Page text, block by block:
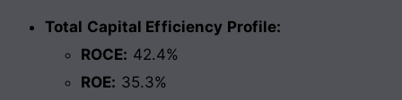
Total Capital Efficiency Profile:
ROCE: 42.4%
ROE: 35.3%